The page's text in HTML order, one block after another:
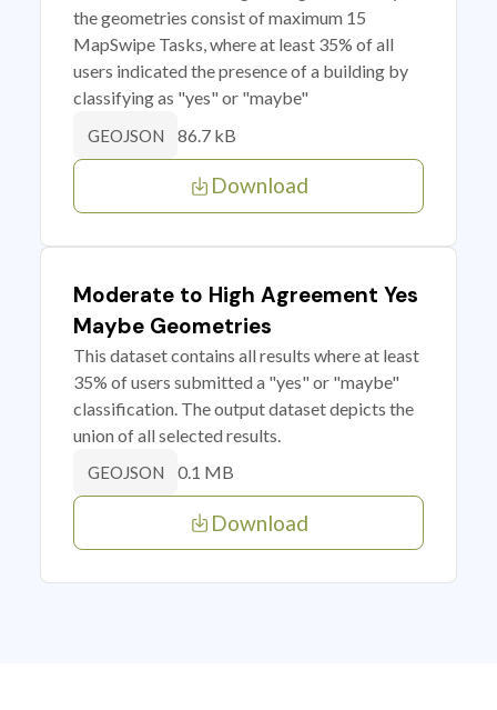
the geometries consist of maximum 15
MapSwipe Tasks, where at least 35% of all
users indicated the presence of a building by
classifying as "yes" or "maybe"
GEOJSON 86.7 kB
Download
Moderate to High Agreement Yes
Maybe Geometries
This dataset contains all results where at least
35% of users submitted a "yes" or "maybe"
classification. The output dataset depicts the
union of all selected results.
GEOJSON 0.1 MB
Download